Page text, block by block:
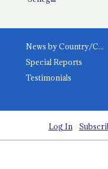
News by Country/Category
Special Reports
Testimonials
Log In